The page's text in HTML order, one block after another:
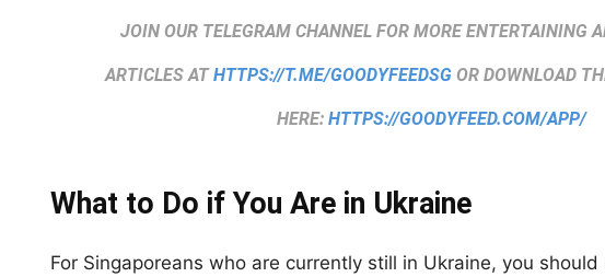
JOIN OUR TELEGRAM CHANNEL FOR MORE ENTERTAINING
ARTICLES ATHTTPS://T.ME/GOODYFEEDSGOR DOWNLOAD
HERE: HTTPS://GOODYFEED.COM/APP/
What to Do if You Are in Ukraine
For Singaporeans who are currently still in Ukraine, you